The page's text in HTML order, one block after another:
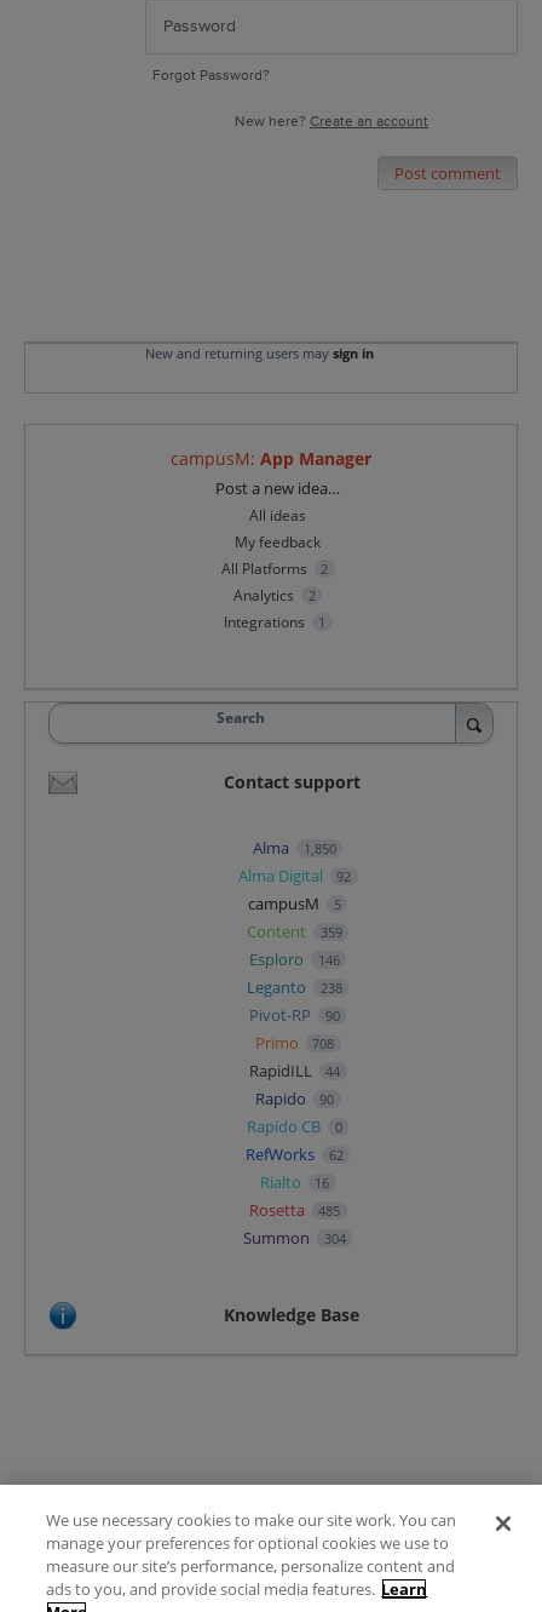
Forgot Password?
New here? Create an account
Post comment
New and returning users may sign in
campusM: App Manager
Post a new idea…
All ideas
My feedback
All Platforms
2
Analytics 2
Integrations 1
Search
Contact support
Alma 1,850
Alma Digital 92
campusM 5
Content 359
Esploro 146
Leganto 238
Pivot-RP 90
Primo 708
RapidILL 44
Rapido 90
Rapido CB 0
RefWorks 62
Rialto 16
Rosetta 485
Summon 304
Knowledge Base
Terms of Use
FAQ
Ideas Posting Guidelines
We use necessary cookies to make our site work. You can
manage your preferences for optional cookies we use to
measure our site’s performance, personalize content and
ads to you, and provide social media features. Learn